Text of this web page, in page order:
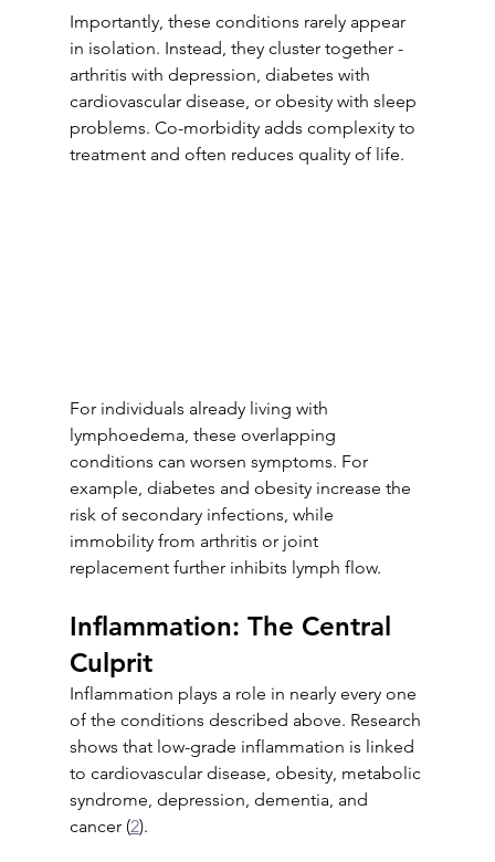
Importantly, these conditions rarely appear
in isolation. Instead, they cluster together -
arthritis with depression, diabetes with
cardiovascular disease, or obesity with sleep
problems. Co-morbidity adds complexity to
treatment and often reduces quality of life.
For individuals already living with
lymphoedema, these overlapping
conditions can worsen symptoms. For
example, diabetes and obesity increase the
risk of secondary infections, while
immobility from arthritis or joint
replacement further inhibits lymph flow.
Inflammation: The Central
Culprit
Inflammation plays a role in nearly every one
of the conditions described above. Research
shows that low-grade inflammation is linked
to cardiovascular disease, obesity, metabolic
syndrome, depression, dementia, and
cancer (2).